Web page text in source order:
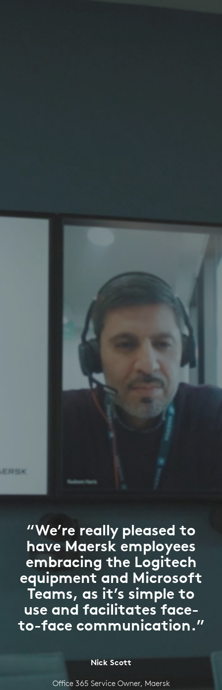
“We’re really pleased to
have Maersk employees
embracing the Logitech
equipment and Microsoft
Teams, as it’s simple to
use and facilitates face-
to-face communication.”
Nick Scott
Office 365 Service Owner, Maersk